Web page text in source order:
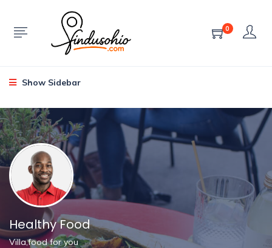
0
Show Sidebar
Healthy Food
Villa,food for you